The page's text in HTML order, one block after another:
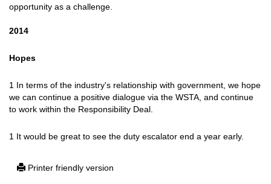
opportunity as a challenge.
2014
Hopes
1 In terms of the industry's relationship with government, we hope
we can continue a positive dialogue via the WSTA, and continue
to work within the Responsibility Deal.
1 It would be great to see the duty escalator end a year early.
Printer friendly version